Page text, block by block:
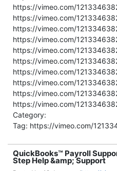
https://vimeo.com/
https://vimeo.com/
https://vimeo.com/
https://vimeo.com/
https://vimeo.com/
https://vimeo.com/
https://vimeo.com/
https://vimeo.com/
https://vimeo.com/
https://vimeo.com/
Category:
Tag: https://vimeo.com/
QuickBooks™ Payroll
Step Help &amp; Support